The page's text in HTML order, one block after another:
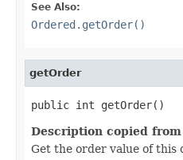
See Also:
Ordered.getOrder()
getOrder
public int getOrder()
Description copied
Get the order value of this